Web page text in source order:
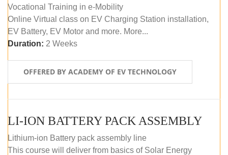
Vocational Training in e-Mobility
Online Virtual class on EV Charging Station installation,
EV Battery, EV Motor and more. More...
Duration: 2 Weeks
OFFERED BY ACADEMY OF EV TECHNOLOGY
LI-ION BATTERY PACK ASSEMBLY
Lithium-ion Battery pack assembly line
This course will deliver from basics of Solar Energy